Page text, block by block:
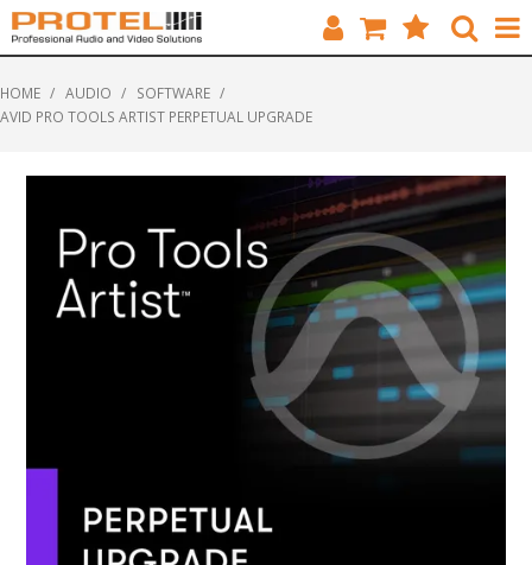
FEATURED
SOLUTIONS
ABOUT US
CUSTOMERS
HOME / AUDIO / SOFTWARE /
AVID PRO TOOLS ARTIST PERPETUAL UPGRADE